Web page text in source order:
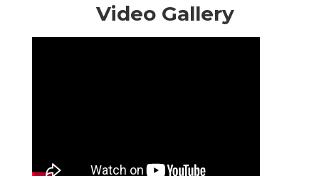
Video Gallery